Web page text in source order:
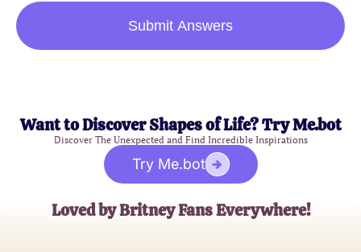
Submit Answers
Want to Discover Shapes of Life? Try Me.bot
Discover The Unexpected and Find Incredible Inspirations
Try Me.bot
Loved by Britney Fans Everywhere!